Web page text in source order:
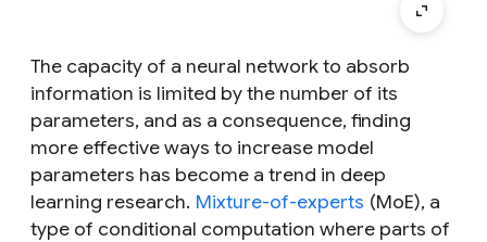
The capacity of a neural network to absorb
information is limited by the number of its
parameters, and as a consequence, finding
more effective ways to increase model
parameters has become a trend in deep
learning research. Mixture-of-experts (MoE), a
type of conditional computation where parts of